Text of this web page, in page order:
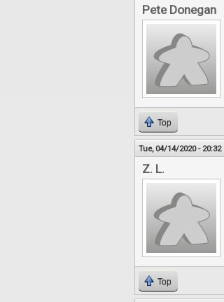
Pete Donegan
Top
Tue, 04/14/2020 - 20:32
Z. L.
Top